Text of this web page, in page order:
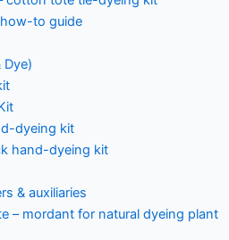
to guide
Dye)
dyeing kit
hand-dyeing kit
& auxiliaries
– mordant for natural dyeing plant